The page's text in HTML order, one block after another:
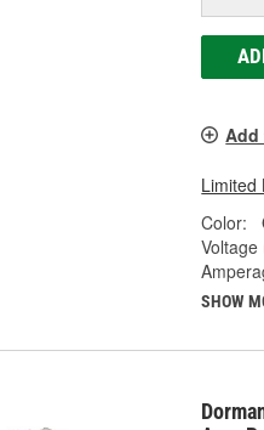
Limited
Color:
Voltage
SHOW